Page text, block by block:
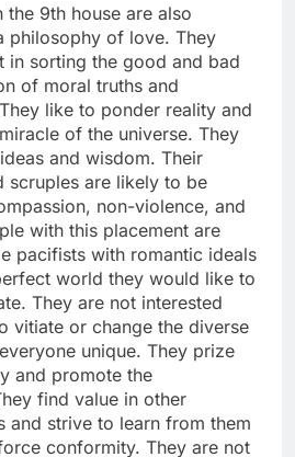
the 9th house are also
philosophy of love. They
in sorting the good and bad
of moral truths and
like to ponder reality and
of the universe. They
and wisdom. Their
scruples are likely to be
non-violence, and
with this placement are
pacifists with romantic ideals
world they would like to
They are not interested
vitiate or change the diverse
unique. They prize
and promote the
find value in other
and strive to learn from them
conformity. They are not